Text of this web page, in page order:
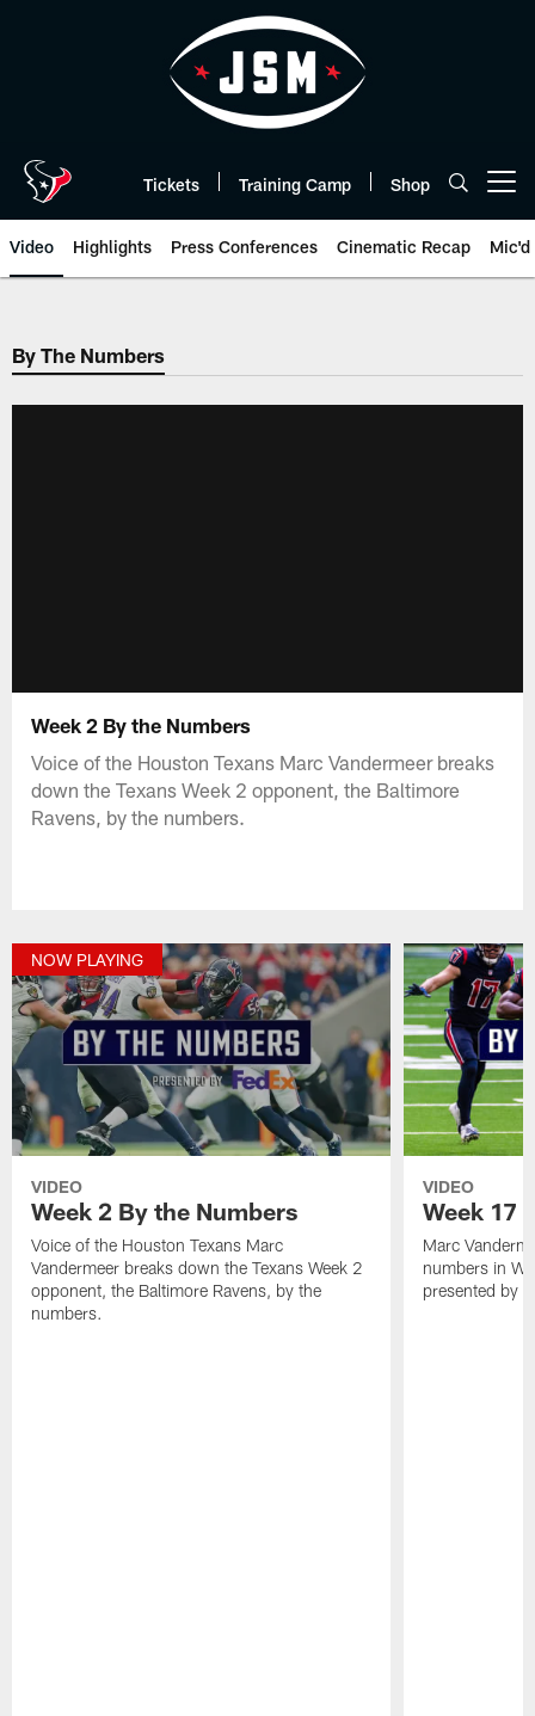
Tickets Training Camp Shop
Video Highlights Press Conferences Cinematic Recap Mic'd
By The Numbers
Week 2 By the Numbers
Voice of the Houston Texans Marc Vandermeer breaks
down the Texans Week 2 opponent, the Baltimore
Ravens, by the numbers.
NOW PLAYING
VIDEO
Week 2 By the Numbers
Voice of the Houston Texans Marc
Vandermeer breaks down the Texans Week 2
opponent, the Baltimore Ravens, by the
numbers.
VIDEO
Week 17
Marc
numbers in
presented by